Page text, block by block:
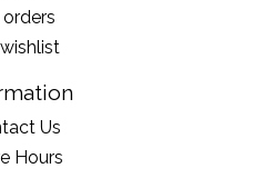
orders
Us
Hours